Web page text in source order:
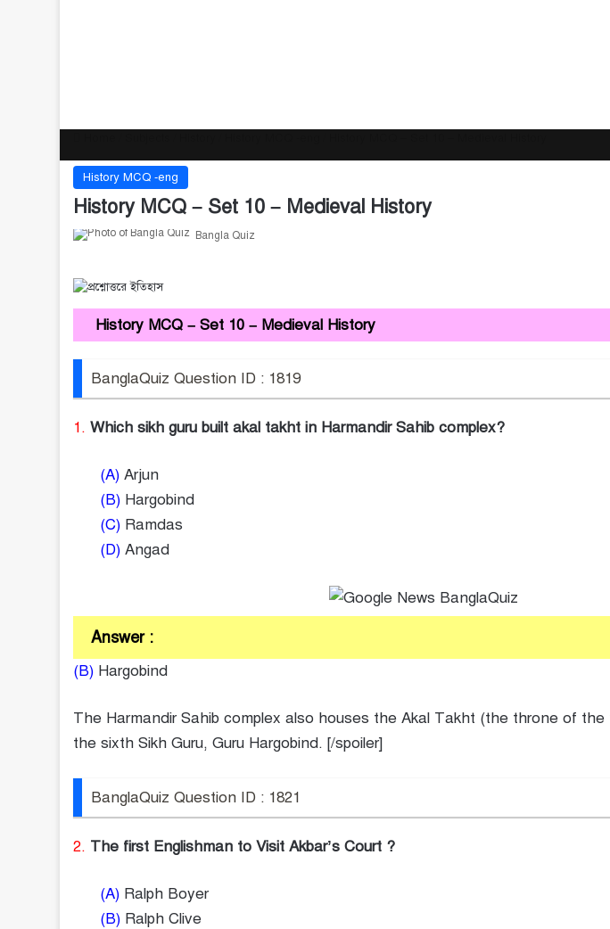
History MCQ -eng
History MCQ – Set 10 – Medieval History
Bangla Quiz
History MCQ – Set 10 – Medieval History
BanglaQuiz Question ID : 1819
1.Which sikh guru built akal takht in Harmandir Sahib complex?
(A) Arjun
(B) Hargobind
(C) Ramdas
(D) Angad
Answer :
(B) Hargobind
The Harmandir Sahib complex also houses the Akal Takht (the throne of the
the sixth Sikh Guru, Guru Hargobind. [/spoiler]
BanglaQuiz Question ID : 1821
2. The first Englishman to Visit Akbar’s Court ?
(A) Ralph Boyer
(B) Ralph Clive